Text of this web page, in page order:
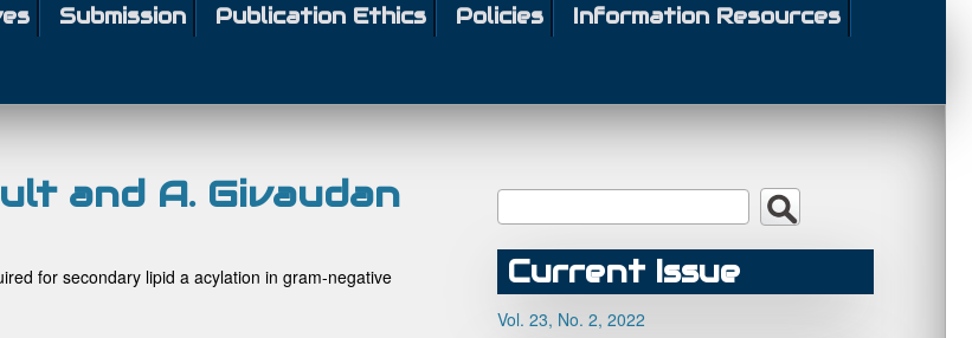
Submission Publication Ethics Policies
Information Resources
and A. Givaudan
for secondary lipid a acylation in gram-negative
Current Issue
Vol. 23, No. 2, 2022